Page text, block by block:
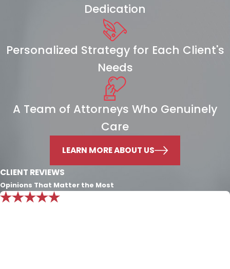
Dedication
Personalized Strategy for Each Client's
Needs
A Team of Attorneys Who Genuinely
Care
LEARN MORE ABOUT US
CLIENT REVIEWS
Opinions That Matter the Most